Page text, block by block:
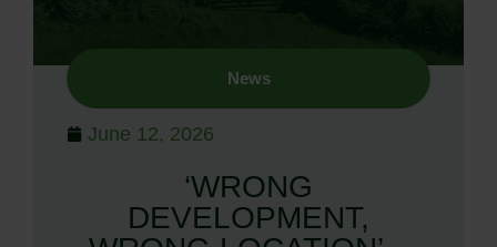
News
June 12, 2026
‘WRONG
DEVELOPMENT,